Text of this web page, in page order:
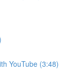
YouTube (3:48)